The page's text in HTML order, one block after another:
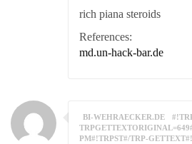
rich piana steroids
References:
md.un-hack-bar.de
BI-WEHRAECKER.DE
PM#!TRPST#/TRP-